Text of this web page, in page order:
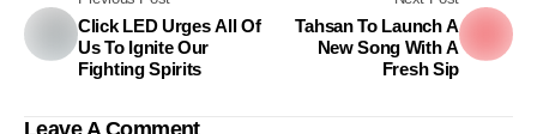
Click LED Urges All Of
Us To Ignite Our
Fighting Spirits
Tahsan To Launch A
New Song With A
Fresh Sip